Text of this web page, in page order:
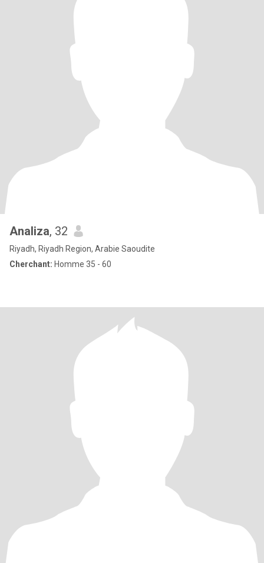
Analiza, 32
Riyadh, Riyadh Region, Arabie Saoudite
Cherchant: Homme 35 - 60